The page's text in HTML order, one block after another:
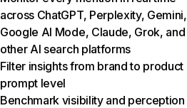
across ChatGPT, Perplexity, Gemini,
Google AI Mode, Claude, Grok, and
other AI search platforms
Filter insights from brand to product
prompt level
Benchmark visibility and perception